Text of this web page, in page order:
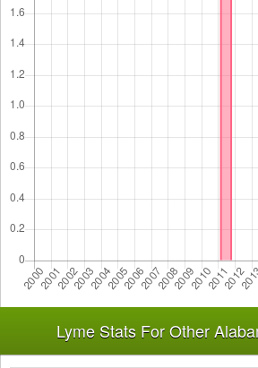
Lyme Stats For Other